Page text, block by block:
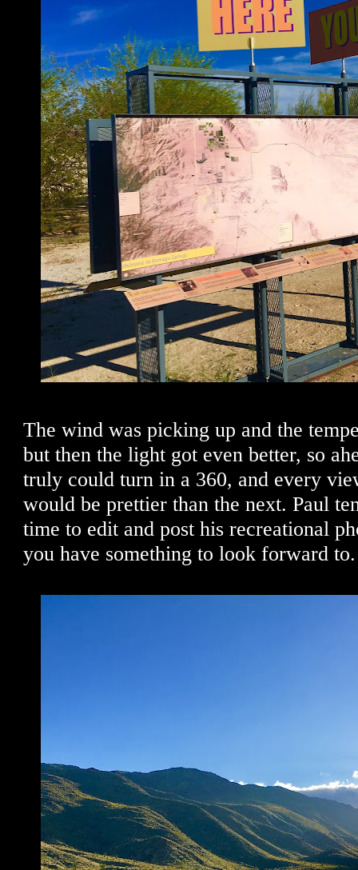
The wind was picking up and the
but then the light got even better, so
truly could turn in a 360, and every
would be prettier than the next. Paul
time to edit and post his recreational
you have something to look forward to.